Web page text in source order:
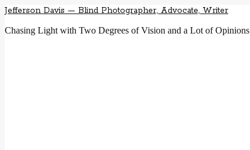
Jefferson Davis — Blind Photographer, Advocate, Writer
Chasing Light with Two Degrees of Vision and a Lot of Opinions